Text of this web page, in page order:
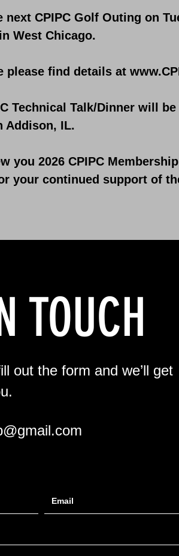
CPIPC Golf Outing on
West Chicago.
please find details at
Technical Talk/Dinner will
Addison, IL.
you 2026 CPIPC
your continued support of
TOUCH
out the form and we’ll get